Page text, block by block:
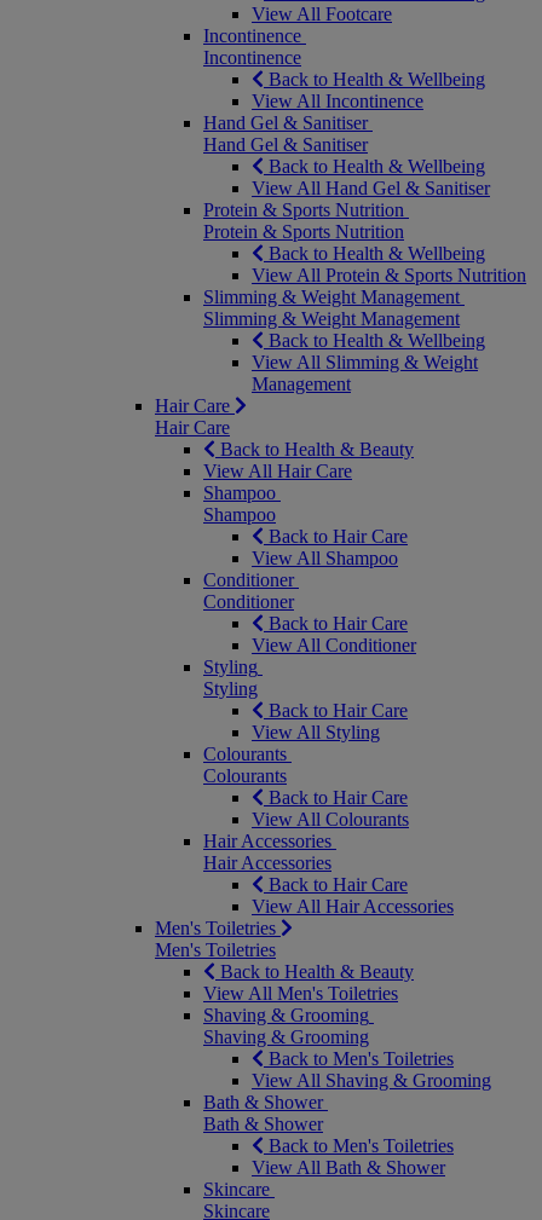
View All Footcare
Incontinence
Incontinence
Back to Health & Wellbeing
View All Incontinence
Hand Gel & Sanitiser
Hand Gel & Sanitiser
Back to Health & Wellbeing
View All Hand Gel & Sanitiser
Protein & Sports Nutrition
Protein & Sports Nutrition
Back to Health & Wellbeing
View All Protein & Sports Nutrition
Slimming & Weight Management
Slimming & Weight Management
Back to Health & Wellbeing
View All Slimming & Weight
Management
Hair Care
Hair Care
Back to Health & Beauty
View All Hair Care
Shampoo
Shampoo
Back to Hair Care
View All Shampoo
Conditioner
Conditioner
Back to Hair Care
View All Conditioner
Styling
Styling
Back to Hair Care
View All Styling
Colourants
Colourants
Back to Hair Care
View All Colourants
Hair Accessories
Hair Accessories
Back to Hair Care
View All Hair Accessories
Men's Toiletries
Men's Toiletries
Back to Health & Beauty
View All Men's Toiletries
Shaving & Grooming
Shaving & Grooming
Back to Men's Toiletries
View All Shaving & Grooming
Bath & Shower
Bath & Shower
Back to Men's Toiletries
View All Bath & Shower
Skincare
Skincare